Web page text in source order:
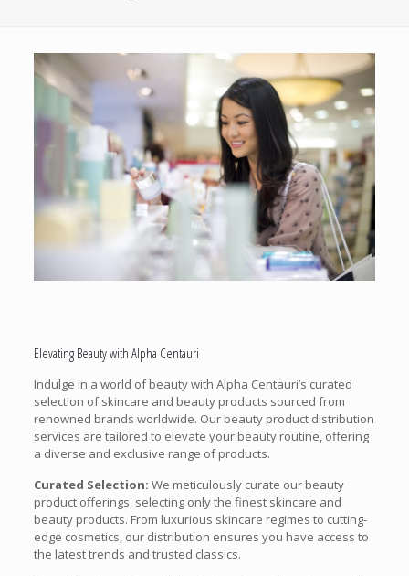
Elevating Beauty with Alpha Centauri
Indulge in a world of beauty with Alpha Centauri’s curated
selection of skincare and beauty products sourced from
renowned brands worldwide. Our beauty product distribution
services are tailored to elevate your beauty routine, offering
a diverse and exclusive range of products.
Curated Selection: We meticulously curate our beauty
product offerings, selecting only the finest skincare and
beauty products. From luxurious skincare regimes to cutting-
edge cosmetics, our distribution ensures you have access to
the latest trends and trusted classics.